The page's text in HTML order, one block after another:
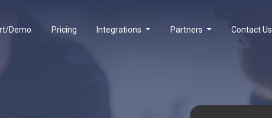
Demo Pricing Integrations Partners Contact Us